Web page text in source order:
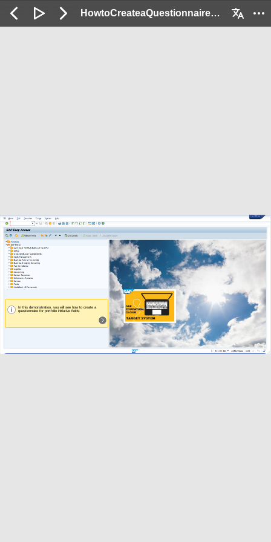
HowtoCreateaQuestionnaireforPortfolioInitia_Demo: 2 / 60